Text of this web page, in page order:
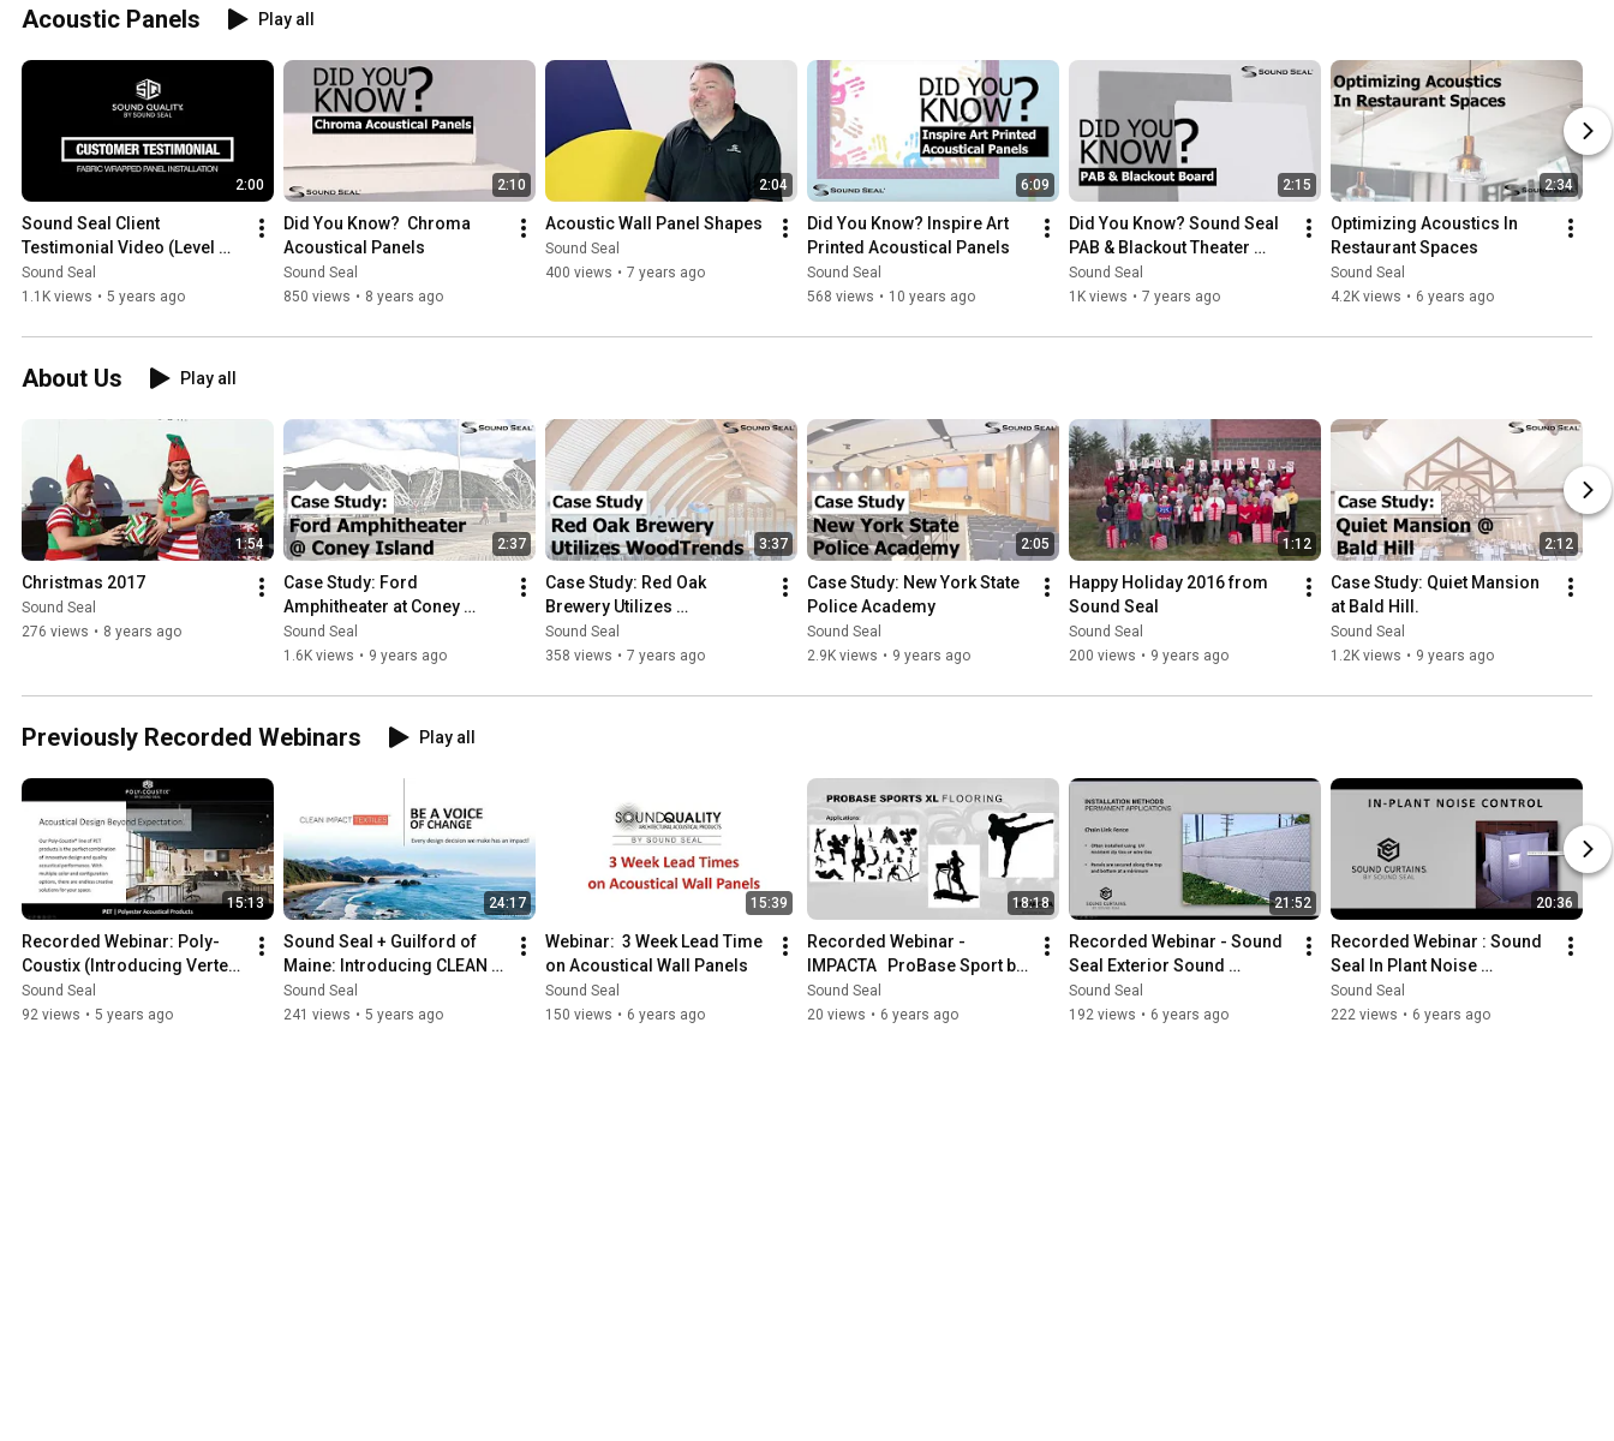
Acoustic Panels Play all
2:00
Sound Seal Client
Testimonial Video (Level
Two Studios)
Sound Seal
1.1K views • 5 years ago
2:10
Did You Know?  Chroma
Acoustical Panels
Sound Seal
850 views • 8 years ago
2:04
Acoustic Wall Panel Shapes
Sound Seal
400 views • 7 years ago
6:09
Did You Know? Inspire Art
Printed Acoustical Panels
Sound Seal
568 views • 10 years ago
2:15
Did You Know? Sound Seal
PAB & Blackout Theater
Boards
Sound Seal
1K views • 7 years ago
2:34
Optimizing Acoustics In
Restaurant Spaces
Sound Seal
4.2K views • 6 years ago
About Us Play all
1:54
Christmas 2017
Sound Seal
276 views • 8 years ago
2:37
Case Study: Ford
Amphitheater at Coney
Island
Sound Seal
1.6K views • 9 years ago
3:37
Case Study: Red Oak
Brewery Utilizes
WoodTrends
Sound Seal
358 views • 7 years ago
2:05
Case Study: New York State
Police Academy
Sound Seal
2.9K views • 9 years ago
1:12
Happy Holiday 2016 from
Sound Seal
Sound Seal
200 views • 9 years ago
2:12
Case Study: Quiet Mansion
at Bald Hill.
Sound Seal
1.2K views • 9 years ago
Previously Recorded Webinars Play all
15:13
Recorded Webinar: Poly-
Coustix (Introducing Vertex
Slim and Oblix)
Sound Seal
92 views • 5 years ago
24:17
Sound Seal + Guilford of
Maine: Introducing CLEAN
IMPACT TEXTILES
Sound Seal
241 views • 5 years ago
15:39
Webinar:  3 Week Lead Time
on Acoustical Wall Panels
Sound Seal
150 views • 6 years ago
18:18
Recorded Webinar -
IMPACTA   ProBase Sport by
Sound Seal
Sound Seal
20 views • 6 years ago
21:52
Recorded Webinar - Sound
Seal Exterior Sound
Curtains
Sound Seal
192 views • 6 years ago
20:36
Recorded Webinar : Sound
Seal In Plant Noise
Enclosures
Sound Seal
222 views • 6 years ago